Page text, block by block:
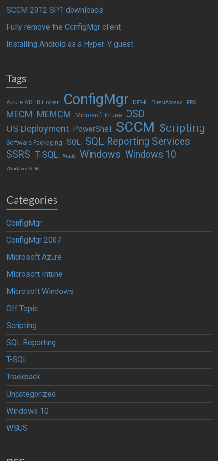
SCCM 2012 SP1 downloads
Fully remove the ConfigMgr client
Installing Android as a Hyper-V guest
Tags
Azure AD BitLocker ConfigMgr DFS-R DirectAccess FRS
MECM MEMCM Microsoft Intune OSD
OS Deployment PowerShell SCCM Scripting
Software Packaging SQL SQL Reporting Services
SSRS T-SQL WaaS Windows Windows 10
Windows ADK
Categories
ConfigMgr
ConfigMgr 2007
Microsoft Azure
Microsoft Intune
Microsoft Windows
Off Topic
Scripting
SQL Reporting
T-SQL
Trackback
Uncategorized
Windows 10
WSUS